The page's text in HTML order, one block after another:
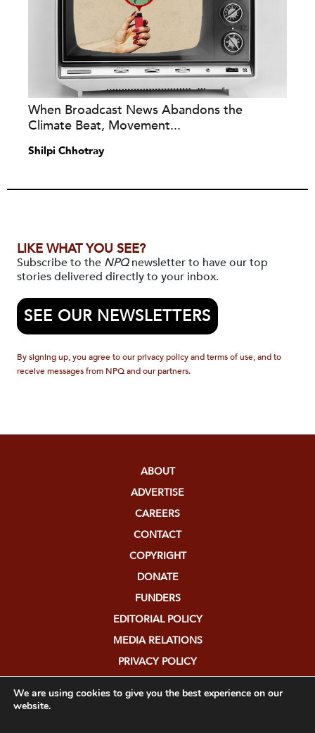
When Broadcast News Abandons the
Climate Beat, Movement...
Shilpi Chhotray
LIKE WHAT YOU SEE?
Subscribe to the NPQnewsletter to have our top
stories delivered directly to your inbox.
SEE OUR NEWSLETTERS
By signing up, you agree to our privacy policy and terms of use, and to
receive messages from NPQ and our partners.
ABOUT
ADVERTISE
CAREERS
CONTACT
COPYRIGHT
DONATE
FUNDERS
EDITORIAL POLICY
MEDIA RELATIONS
PRIVACY POLICY
We are using cookies to give you the best experience on our
website.